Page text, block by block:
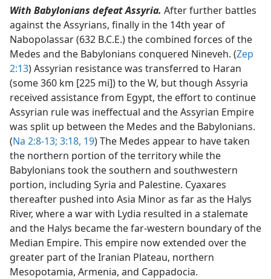
With Babylonians defeat Assyria. After further battles
against the Assyrians, finally in the 14th year of
Nabopolassar (632 B.C.E.) the combined forces of the
Medes and the Babylonians conquered Nineveh. (Zep
2:13) Assyrian resistance was transferred to Haran
(some 360 km [225 mi]) to the W, but though Assyria
received assistance from Egypt, the effort to continue
Assyrian rule was ineffectual and the Assyrian Empire
was split up between the Medes and the Babylonians.
(Na 2:8-13; 3:18, 19) The Medes appear to have taken
the northern portion of the territory while the
Babylonians took the southern and southwestern
portion, including Syria and Palestine. Cyaxares
thereafter pushed into Asia Minor as far as the Halys
River, where a war with Lydia resulted in a stalemate
and the Halys became the far-western boundary of the
Median Empire. This empire now extended over the
greater part of the Iranian Plateau, northern
Mesopotamia, Armenia, and Cappadocia.